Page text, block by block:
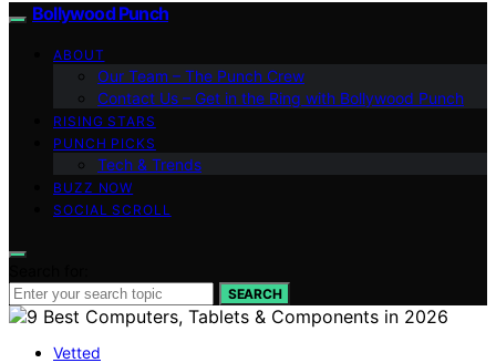
Bollywood Punch
ABOUT
Our Team – The Punch Crew
Contact Us – Get in the Ring with Bollywood Punch
RISING STARS
PUNCH PICKS
Tech & Trends
BUZZ NOW
SOCIAL SCROLL
SEARCH
Vetted